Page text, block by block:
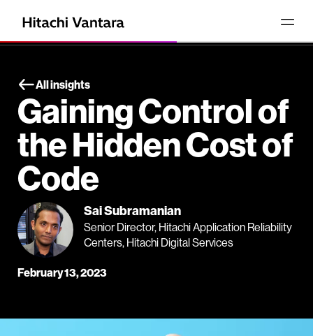
All insights
Gaining Control of
the Hidden Cost of
Code
Sai Subramanian
Senior Director, Hitachi Application Reliability
Centers, Hitachi Digital Services
February 13, 2023